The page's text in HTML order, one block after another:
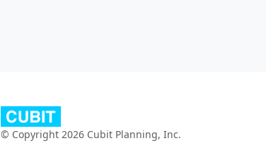
© Copyright 2026 Cubit Planning, Inc.